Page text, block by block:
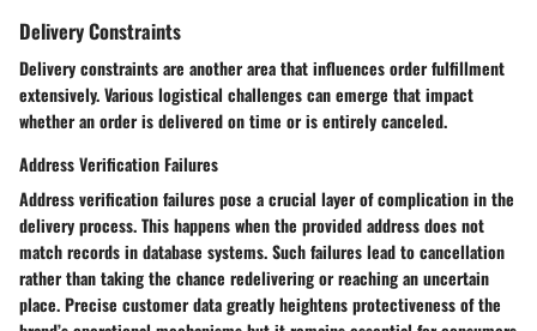
Delivery Constraints
Delivery constraints are another area that influences order fulfillment
extensively. Various logistical challenges can emerge that impact
whether an order is delivered on time or is entirely canceled.
Address Verification Failures
Address verification failures pose a crucial layer of complication in the
delivery process. This happens when the provided address does not
match records in database systems. Such failures lead to cancellation
rather than taking the chance redelivering or reaching an uncertain
place. Precise customer data greatly heightens protectiveness of the